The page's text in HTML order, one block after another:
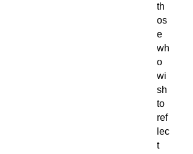
th
os
e
wh
o
wi
sh
to
ref
lec
t